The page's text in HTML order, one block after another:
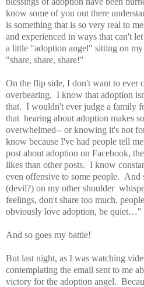
know some of you out there
is something that is so very real to
and experienced in ways that can't
a little "adoption angel" sitting on
"share, share, share!"
On the flip side, I don't want to ever
overbearing. I know that adoption
that. I wouldn't ever judge a family
that hearing about adoption makes
overwhelmed-- or knowing it's not
know because I've had people tell
post about adoption on Facebook,
likes than other posts. I know
even offensive to some people. And
(devil?) on my other shoulder
feelings, don't share too much,
obviously love adoption, be quiet…"
And so goes my battle!
But last night, as I was watching
contemplating the email sent to me
victory for the adoption angel.